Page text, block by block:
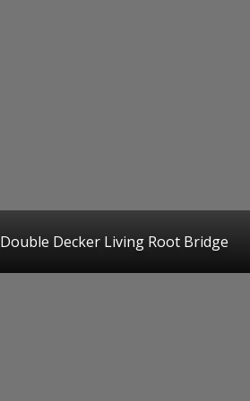
Double Decker Living Root Bridge